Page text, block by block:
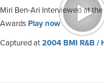
Miri Ben-Ari Interviewed at
AwardsPlay now
Captured at2004 BMI R&B /